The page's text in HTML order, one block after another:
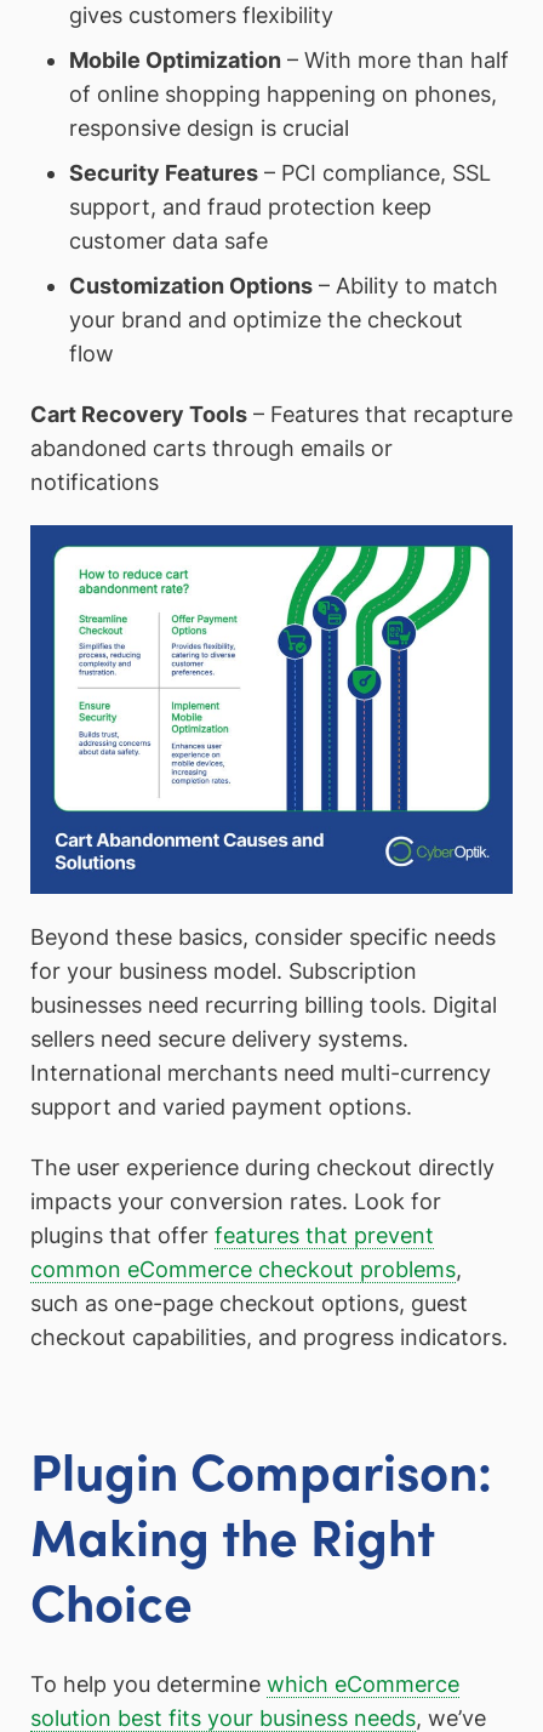
gives customers flexibility
Mobile Optimization– With more than half
of online shopping happening on phones,
responsive design is crucial
Security Features– PCI compliance, SSL
support, and fraud protection keep
customer data safe
Customization Options– Ability to match
your brand and optimize the checkout
flow
Cart Recovery Tools – Features that recapture
abandoned carts through emails or
notifications
Beyond these basics, consider specific needs
for your business model. Subscription
businesses need recurring billing tools. Digital
sellers need secure delivery systems.
International merchants need multi-currency
support and varied payment options.
The user experience during checkout directly
impacts your conversion rates. Look for
plugins that offer features that prevent
common eCommerce checkout problems,
such as one-page checkout options, guest
checkout capabilities, and progress indicators.
Plugin Comparison:
Making the Right
Choice
To help you determine which eCommerce
solution best fits your business needs, we’ve